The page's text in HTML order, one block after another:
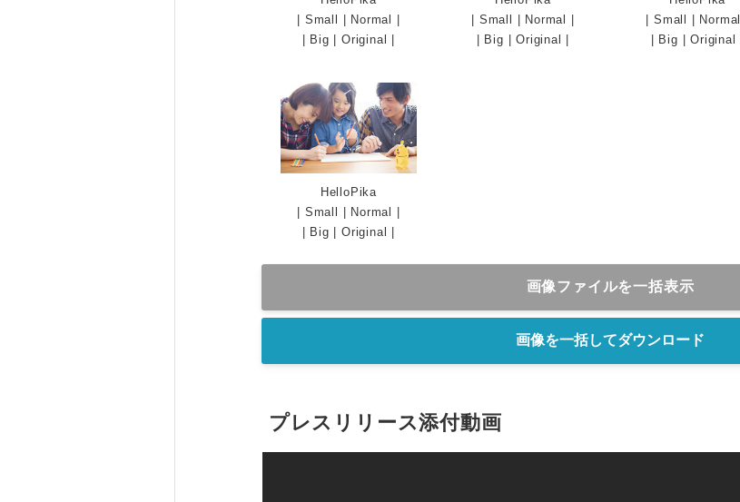
| Small | Normal |
| Big |Original |
| Small | Normal |
| Big |Original |
| Small | Normal
| Big |Original
HelloPika
| Small | Normal |
| Big |Original |
画像ファイルを一括表示
画像を一括してダウンロード
プレスリリース添付動画